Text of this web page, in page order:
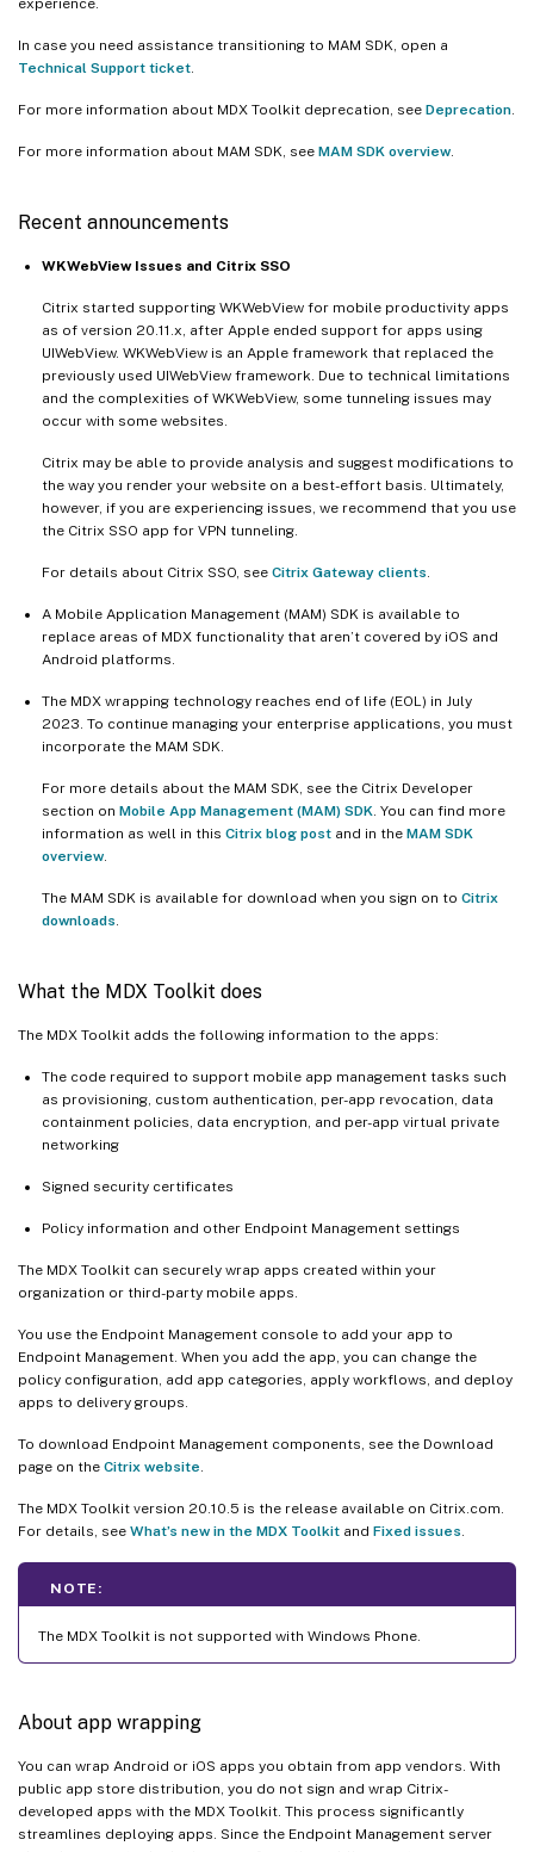
In case you need assistance transitioning to MAM SDK, open a
Technical Support ticket
For more information about MDX Toolkit deprecation, see Deprecation
For more information about MAM SDK, see MAM SDK overview
Recent announcements
WKWebView Issues and Citrix SSO
Citrix started supporting WKWebView for mobile productivity apps
as of version 20.11.x, after Apple ended support for apps using
UIWebView. WKWebView is an Apple framework that replaced the
previously used UIWebView framework. Due to technical limitations
and the complexities of WKWebView, some tunneling issues may
occur with some websites.
Citrix may be able to provide analysis and suggest modifications to
the way you render your website on a best-effort basis. Ultimately,
however, if you are experiencing issues, we recommend that you use
the Citrix SSO app for VPN tunneling.
For details about Citrix SSO, see Citrix Gateway clients
A Mobile Application Management (MAM) SDK is available to
replace areas of MDX functionality that aren’t covered by iOS and
Android platforms.
The MDX wrapping technology reaches end of life (EOL) in July
2023. To continue managing your enterprise applications, you must
incorporate the MAM SDK.
For more details about the MAM SDK, see the Citrix Developer
section on Mobile App Management (MAM) SDK . You can find more
information as well in this Citrix blog post and in the MAM SDK
overview
The MAM SDK is available for download when you sign on to Citrix
downloads
What the MDX Toolkit does
The MDX Toolkit adds the following information to the apps:
The code required to support mobile app management tasks such
as provisioning, custom authentication, per-app revocation, data
containment policies, data encryption, and per-app virtual private
networking
Signed security certificates
Policy information and other Endpoint Management settings
The MDX Toolkit can securely wrap apps created within your
organization or third-party mobile apps.
You use the Endpoint Management console to add your app to
Endpoint Management. When you add the app, you can change the
policy configuration, add app categories, apply workflows, and deploy
apps to delivery groups.
To download Endpoint Management components, see the Download
page on the Citrix website
The MDX Toolkit version 20.10.5 is the release available on Citrix.com.
For details, see What’s new in the MDX Toolkit and Fixed issues
NOTE:
The MDX Toolkit is not supported with Windows Phone.
About app wrapping
You can wrap Android or iOS apps you obtain from app vendors. With
public app store distribution, you do not sign and wrap Citrix-
developed apps with the MDX Toolkit. This process significantly
streamlines deploying apps. Since the Endpoint Management server